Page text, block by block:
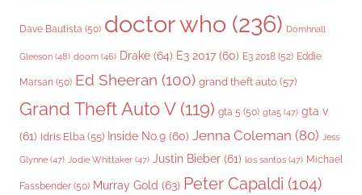
Dave Bautista (50) doctor who (236) Domhnall
Gleeson (48) doom (46) Drake (64) E3 2017 (60) E3 2018 (52) Eddie
Marsan (50) Ed Sheeran (100) grand theft auto (57)
Grand Theft Auto V(119) gta 5 (50) gta5 (47) gta v
(61) Idris Elba (55) Inside No.9 (60) Jenna Coleman (80) Jess
Glynne (47) Jodie Whittaker (47) Justin Bieber (61) los santos (47) Michael
Fassbender (50) Murray Gold (63) Peter Capaldi (104)